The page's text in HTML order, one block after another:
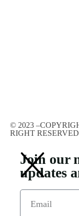
© 2023
RIGHT RESERVED
Join our
updates